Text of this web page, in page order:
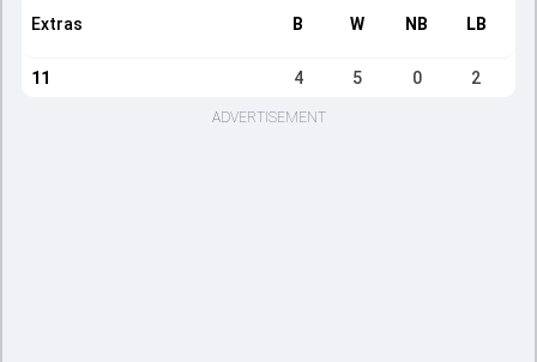
Extras B W NB LB
11 4 5 0 2
ADVERTISEMENT